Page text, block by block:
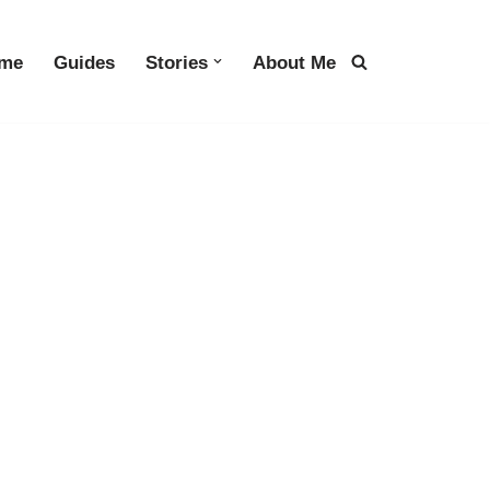
Guides Stories About Me